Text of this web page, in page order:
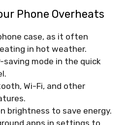
Phone Overheats
case, as it often
in hot weather.
saving mode in the quick
Wi-Fi, and other
brightness to save energy.
apps in settings to